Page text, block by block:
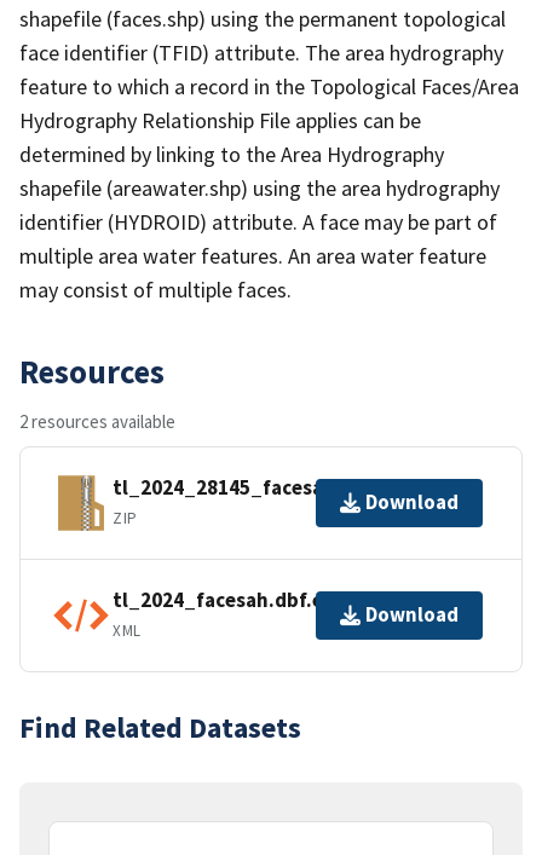
shapefile (faces.shp) using the permanent topological
face identifier (TFID) attribute. The area hydrography
feature to which a record in the Topological Faces/Area
Hydrography Relationship File applies can be
determined by linking to the Area Hydrography
shapefile (areawater.shp) using the area hydrography
identifier (HYDROID) attribute. A face may be part of
multiple area water features. An area water feature
may consist of multiple faces.
Resources
2 resources available
tl_2024_28145_facesah.zip
ZIP
Download
tl_2024_facesah.dbf.ea.iso.xml
XML
Download
Find Related Datasets